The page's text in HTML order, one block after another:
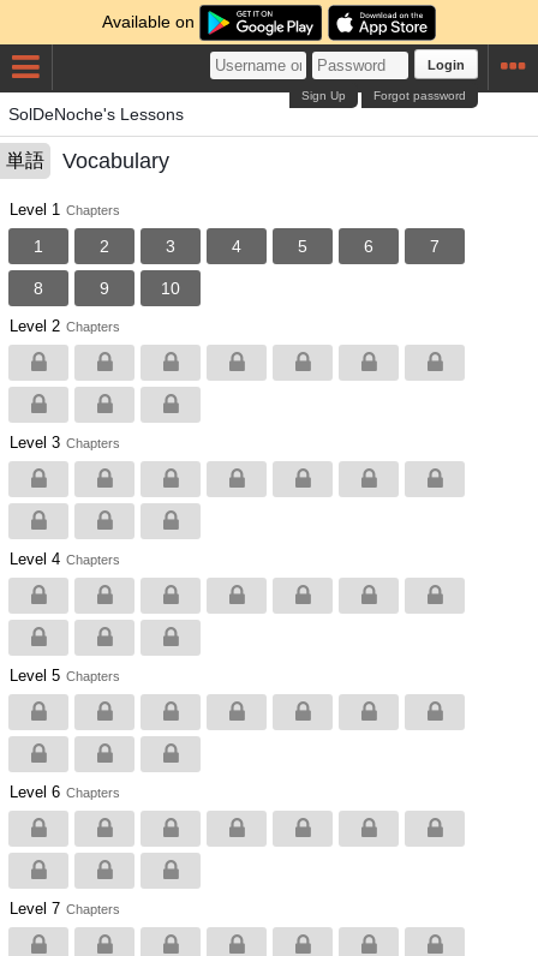
Available on
Login
Forgot password
Sign Up
SolDeNoche's Lessons
単語 Vocabulary
Level 1 Chapters
1 2 3 4 5 6 7
8 9 10
Level 2 Chapters
Level 3 Chapters
Level 4 Chapters
Level 5 Chapters
Level 6 Chapters
Level 7 Chapters